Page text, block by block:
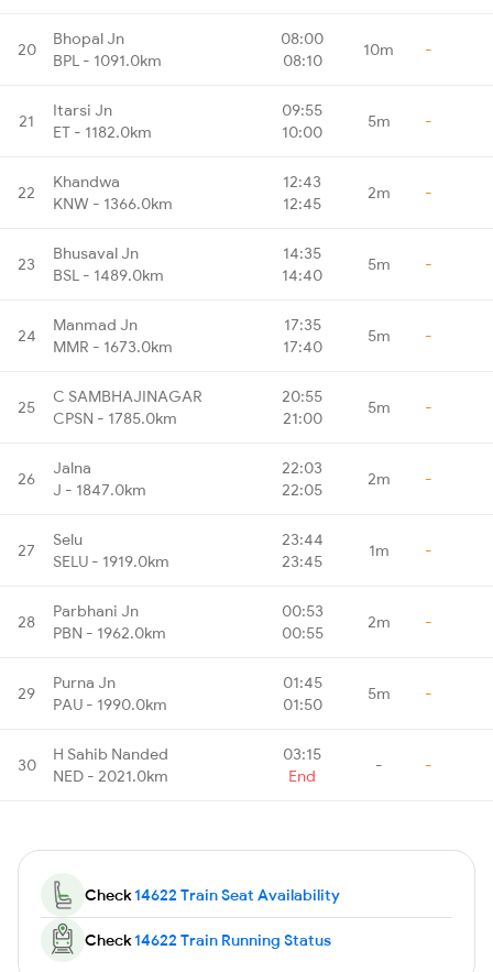
20
Bhopal Jn
BPL - 1091.0km
08:00
08:10
10m -
21
Itarsi Jn
ET - 1182.0km
09:55
10:00
5m -
22
Khandwa
KNW - 1366.0km
12:43
12:45
2m -
23
Bhusaval Jn
BSL - 1489.0km
14:35
14:40
5m -
24
Manmad Jn
MMR - 1673.0km
17:35
17:40
5m -
25
C SAMBHAJINAGAR
CPSN - 1785.0km
20:55
21:00
5m -
26
Jalna
J - 1847.0km
22:03
22:05
2m -
27
Selu
SELU - 1919.0km
23:44
23:45
1m -
28
Parbhani Jn
PBN - 1962.0km
00:53
00:55
2m -
29
Purna Jn
PAU - 1990.0km
01:45
01:50
5m -
30
H Sahib Nanded
NED - 2021.0km
03:15
End
- -
Check14622 Train Seat Availability
Check14622 Train Running Status